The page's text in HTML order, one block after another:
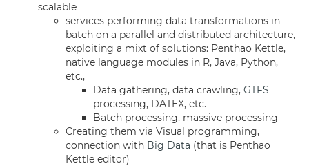
scalable
services performing data transformations in
batch on a parallel and distributed architecture,
exploiting a mixt of solutions: Penthao Kettle,
native language modules in R, Java, Python,
etc.,
Data gathering, data crawling, GTFS
processing, DATEX, etc.
Batch processing, massive processing
Creating them via Visual programming,
connection with Big Data (that is Penthao
Kettle editor)